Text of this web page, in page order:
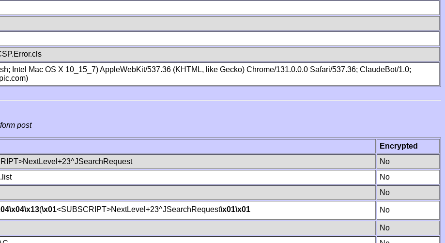
Intel Mac OS X 10_15_7) AppleWebKit/537.36 (KHTML, like Gecko) Chrome/131.0.0.0 Safari/537.36; ClaudeBot/1.0;
post
Encrypted
No
No
No
\x04\x13(\x01<SUBSCRIPT>NextLevel+23^JSearchRequest\x01\x01 No
No